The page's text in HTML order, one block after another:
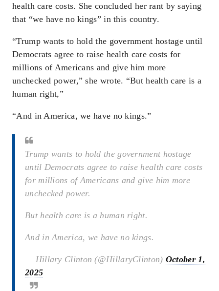
health care costs. She concluded her rant by saying
that “we have no kings” in this country.
“Trump wants to hold the government hostage until
Democrats agree to raise health care costs for
millions of Americans and give him more
unchecked power,” she wrote. “But health care is a
human right,”
“And in America, we have no kings.”
Trump wants to hold the government hostage
until Democrats agree to raise health care costs
for millions of Americans and give him more
unchecked power.
But health care is a human right.
And in America, we have no kings.
— Hillary Clinton (@HillaryClinton) October 1,
2025